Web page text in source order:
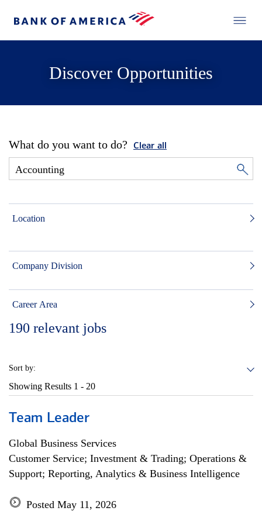
Discover Opportunities
What do you want to do? Clear all
Location
Company Division
Career Area
190 relevant jobs
Sort by:
Showing Results 1 - 20
Team Leader
Global Business Services
Customer Service; Investment & Trading; Operations &
Support; Reporting, Analytics & Business Intelligence
Posted May 11, 2026